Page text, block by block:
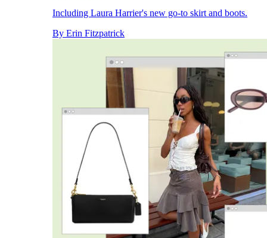
Including Laura Harrier's new go-to skirt and boots.
By Erin Fitzpatrick